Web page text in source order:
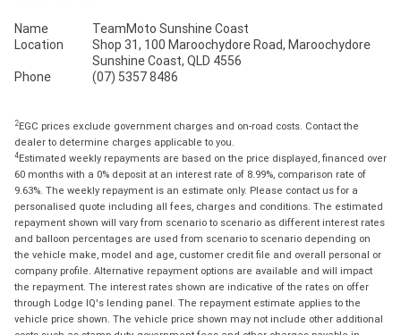
Name
TeamMoto Sunshine Coast
Location
Shop 31, 100 Maroochydore Road, Maroochydore
Sunshine Coast, QLD 4556
Phone
(07) 5357 8486
2EGC prices exclude government charges and on-road costs. Contact the
dealer to determine charges applicable to you.
4Estimated weekly repayments are based on the price displayed, financed over
60 months with a 0% deposit at an interest rate of 8.99%, comparison rate of
9.63%. The weekly repayment is an estimate only. Please contact us for a
personalised quote including all fees, charges and conditions. The estimated
repayment shown will vary from scenario to scenario as different interest rates
and balloon percentages are used from scenario to scenario depending on
the vehicle make, model and age, customer credit file and overall personal or
company profile. Alternative repayment options are available and will impact
the repayment. The interest rates shown are indicative of the rates on offer
through Lodge IQ's lending panel. The repayment estimate applies to the
vehicle price shown. The vehicle price shown may not include other additional